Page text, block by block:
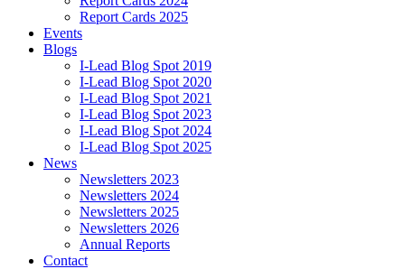
Report Cards 2025
Events
Blogs
I-Lead Blog Spot 2019
I-Lead Blog Spot 2020
I-Lead Blog Spot 2021
I-Lead Blog Spot 2023
I-Lead Blog Spot 2024
I-Lead Blog Spot 2025
News
Newsletters 2023
Newsletters 2024
Newsletters 2025
Newsletters 2026
Annual Reports
Contact